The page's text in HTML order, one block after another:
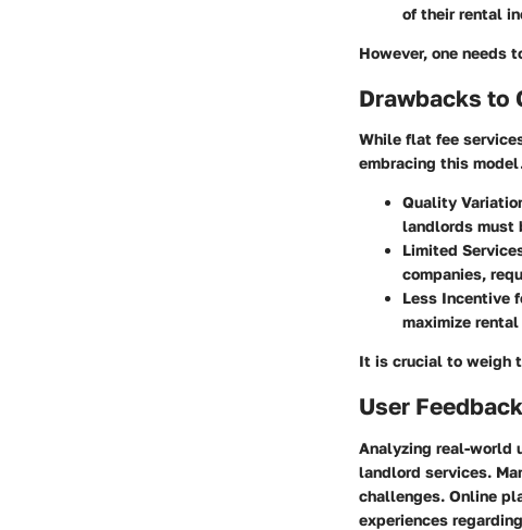
of their rental
However, one needs
Drawbacks to
While flat fee
embracing this
Quality
landlords must
Limited
companies,
Less Incentive
maximize
It is crucial to weigh
User
Analyzing real-world
landlord services.
challenges. Online
experiences